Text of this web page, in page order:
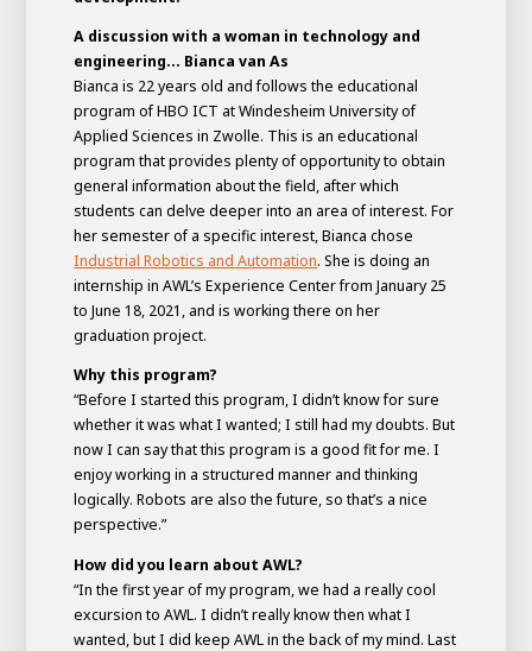
House of
Development
Career development
100-day programs
A discussion with a woman in technology and
engineering... Bianca van As
Bianca is 22 years old and follows the educational
program of HBO ICT at Windesheim University of
Applied Sciences in Zwolle. This is an educational
program that provides plenty of opportunity to obtain
general information about the field, after which
students can delve deeper into an area of interest. For
her semester of a specific interest, Bianca chose
Industrial Robotics and Automation. She is doing an
internship in AWL’s Experience Center from January 25
to June 18, 2021, and is working there on her
graduation project.
Why this program?
“Before I started this program, I didn’t know for sure
whether it was what I wanted; I still had my doubts. But
now I can say that this program is a good fit for me. I
enjoy working in a structured manner and thinking
logically. Robots are also the future, so that’s a nice
perspective.”
How did you learn about AWL?
“In the first year of my program, we had a really cool
excursion to AWL. I didn’t really know then what I
wanted, but I did keep AWL in the back of my mind. Last